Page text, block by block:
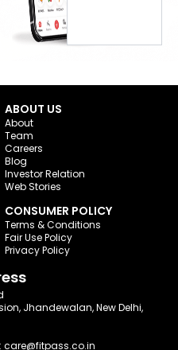
ABOUT US
About
Team
Careers
Blog
Investor Relation
Web Stories
CONSUMER POLICY
Terms & Conditions
Fair Use Policy
Privacy Policy
Jhandewalan, New Delhi,
care@fitpass.co.in